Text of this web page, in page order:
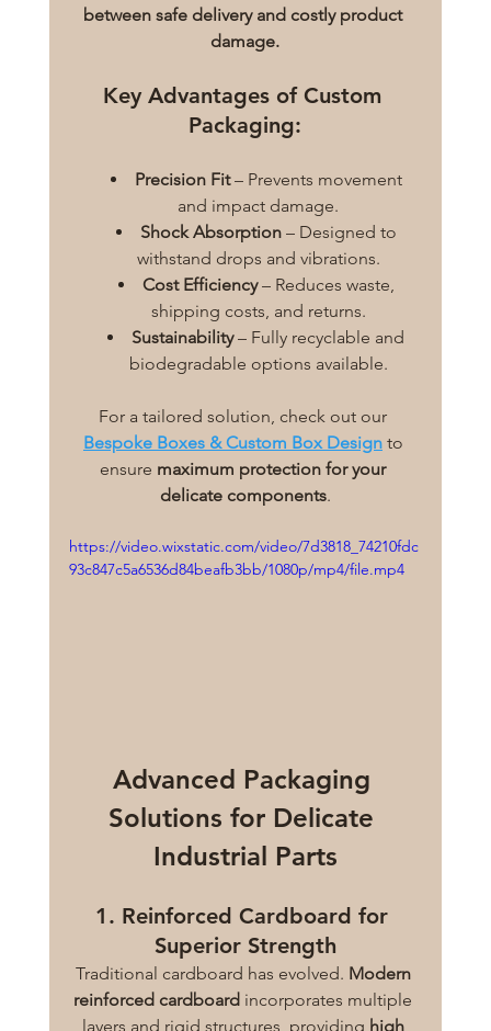
between safe delivery and costly product
damage.
Key Advantages of Custom
Packaging:
Precision Fit – Prevents movement
and impact damage.
Shock Absorption – Designed to
withstand drops and vibrations.
Cost Efficiency – Reduces waste,
shipping costs, and returns.
Sustainability – Fully recyclable and
biodegradable options available.
For a tailored solution, check out our
Bespoke Boxes & Custom Box Design to
ensure maximum protection for your
delicate components.
https://video.wixstatic.com/video/7d3818_74210fdc
93c847c5a6536d84beafb3bb/1080p/mp4/file.mp4
Advanced Packaging
Solutions for Delicate
Industrial Parts
1. Reinforced Cardboard for
Superior Strength
Traditional cardboard has evolved. Modern
reinforced cardboard incorporates multiple
layers and rigid structures, providing high